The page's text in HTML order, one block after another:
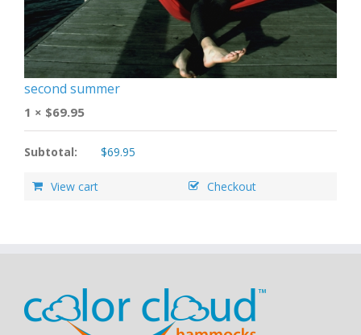
second summer
1 × $69.95
Subtotal: $69.95
View cart Checkout